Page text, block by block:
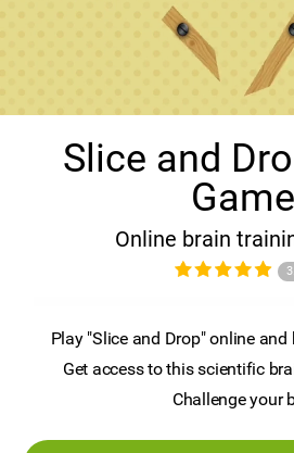
Slice and
Game
Online brain
Play "Slice and Drop" online
Get access to this scientific
Challenge your